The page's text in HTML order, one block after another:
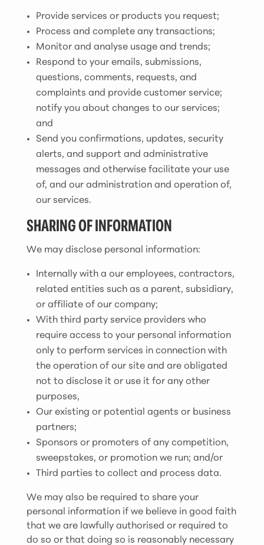
Provide services or products you request;
Process and complete any transactions;
Monitor and analyse usage and trends;
Respond to your emails, submissions,
questions, comments, requests, and
complaints and provide customer service;
notify you about changes to our services;
and
Send you confirmations, updates, security
alerts, and support and administrative
messages and otherwise facilitate your use
of, and our administration and operation of,
our services.
SHARING OF INFORMATION
We may disclose personal information:
Internally with a our employees, contractors,
related entities such as a parent, subsidiary,
or affiliate of our company;
With third party service providers who
require access to your personal information
only to perform services in connection with
the operation of our site and are obligated
not to disclose it or use it for any other
purposes,
Our existing or potential agents or business
partners;
Sponsors or promoters of any competition,
sweepstakes, or promotion we run; and/or
Third parties to collect and process data.
We may also be required to share your
personal information if we believe in good faith
that we are lawfully authorised or required to
do so or that doing so is reasonably necessary